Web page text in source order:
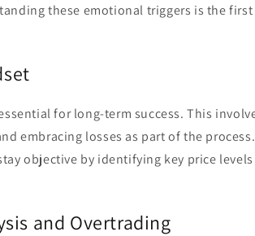
these emotional triggers is the
for long-term success. This
embracing losses as part of the
objective by identifying key price
and Overtrading